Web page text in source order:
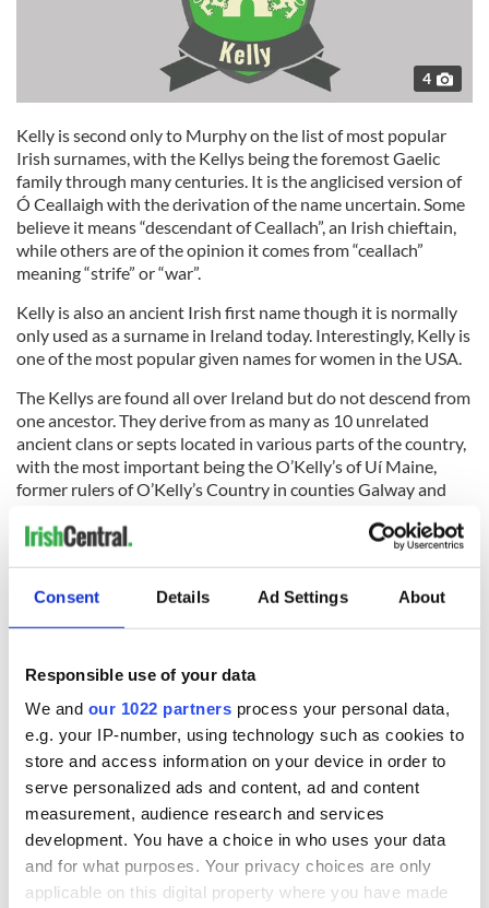
Consent Details Ad Settings About
Responsible use of your data
We and our 1022 partners process your personal data,
e.g. your IP-number, using technology such as cookies to
store and access information on your device in order to
serve personalized ads and content, ad and content
measurement, audience research and services
development. You have a choice in who uses your data
and for what purposes. Your privacy choices are only
applicable on this digital property where you have made
4
Kelly is second only to Murphy on the list of most popular
Irish surnames, with the Kellys being the foremost Gaelic
family through many centuries. It is the anglicised version of
Ó Ceallaigh with the derivation of the name uncertain. Some
believe it means “descendant of Ceallach”, an Irish chieftain,
while others are of the opinion it comes from “ceallach”
meaning “strife” or “war”.
Kelly is also an ancient Irish first name though it is normally
only used as a surname in Ireland today. Interestingly, Kelly is
one of the most popular given names for women in the USA.
The Kellys are found all over Ireland but do not descend from
one ancestor. They derive from as many as 10 unrelated
ancient clans or septs located in various parts of the country,
with the most important being the O’Kelly’s of Uí Maine,
former rulers of O’Kelly’s Country in counties Galway and
Derry, Antrim, Laois, Sligo, Wicklow, Kilkenny, and Tipperary.
Ceallach was the first form of Kelly that we are aware of.
of the aforementioned Uí Maine area. Teigh O’Kelly fought at
the Battle of Clontarf, Co. Dublin, on 23rd April 1014, when
his army supported Brian Boru, High King of Ireland. With
O’Kelly among the 7,000-10,000 men reputedly killed in the
struggle, he was succeeded as King of Uí Maine by his son,
Conor. The family would continue to reign as kings of their
territory for centuries to come.
The O’Kellys of Ulster, known as the Cenel Eachach O’Kelly,
descend from Rochadh, a son of Colla-dá-Críoch, a king of
the province. The family’s power base was in what is now